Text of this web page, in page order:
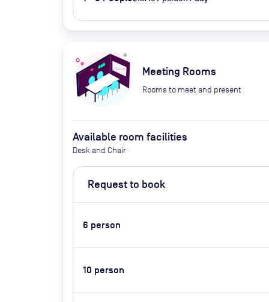
Meeting Rooms
Rooms to meet and present
Available room facilities
Desk and Chair
Request to book
6 person
10 person